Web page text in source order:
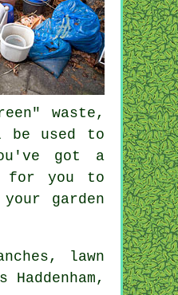
waste,
be used to
got a
for you to
garden
lawn